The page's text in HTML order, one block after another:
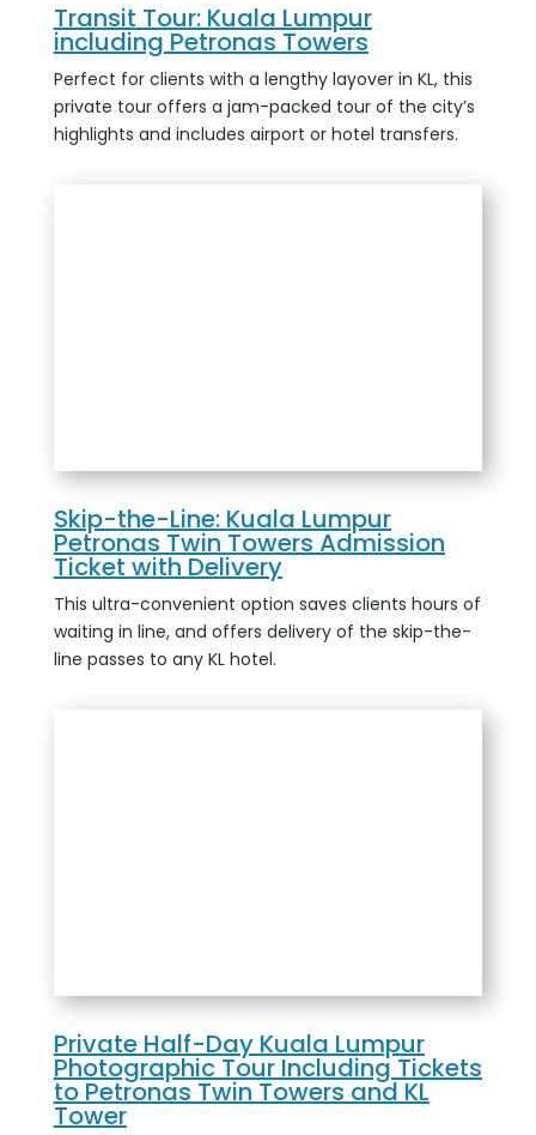
Transit Tour: Kuala Lumpur
including Petronas Towers
Perfect for clients with a lengthy layover in KL, this
private tour offers a jam-packed tour of the city’s
highlights and includes airport or hotel transfers.
Skip-the-Line: Kuala Lumpur
Petronas Twin Towers Admission
Ticket with Delivery
This ultra-convenient option saves clients hours of
waiting in line, and offers delivery of the skip-the-
line passes to any KL hotel.
Private Half-Day Kuala Lumpur
Photographic Tour Including Tickets
to Petronas Twin Towers and KL
Tower